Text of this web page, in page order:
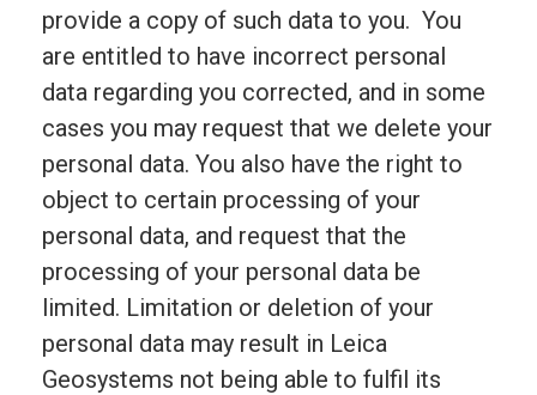
provide a copy of such data to you. You
are entitled to have incorrect personal
data regarding you corrected, and in some
cases you may request that we delete your
personal data. You also have the right to
object to certain processing of your
personal data, and request that the
processing of your personal data be
limited. Limitation or deletion of your
personal data may result in Leica
Geosystems not being able to fulfil its